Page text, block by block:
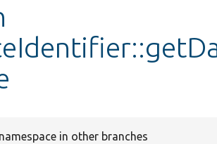
in other branches